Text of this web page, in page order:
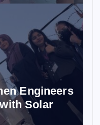
Engineers
Solar